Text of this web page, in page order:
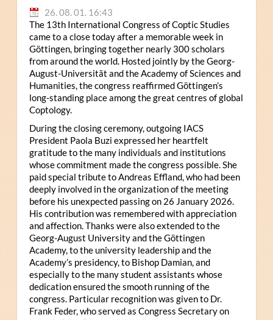
26. 08. 01. 16:43
The 13th International Congress of Coptic Studies
came to a close today after a memorable week in
Göttingen, bringing together nearly 300 scholars
from around the world. Hosted jointly by the Georg-
August-Universität and the Academy of Sciences and
Humanities, the congress reaffirmed Göttingen’s
long-standing place among the great centres of global
Coptology.
During the closing ceremony, outgoing IACS
President Paola Buzi expressed her heartfelt
gratitude to the many individuals and institutions
whose commitment made the congress possible. She
paid special tribute to Andreas Effland, who had been
deeply involved in the organization of the meeting
before his unexpected passing on 26 January 2026.
His contribution was remembered with appreciation
and affection. Thanks were also extended to the
Georg-August University and the Göttingen
Academy, to the university leadership and the
Academy’s presidency, to Bishop Damian, and
especially to the many student assistants whose
dedication ensured the smooth running of the
congress. Particular recognition was given to Dr.
Frank Feder, who served as Congress Secretary on